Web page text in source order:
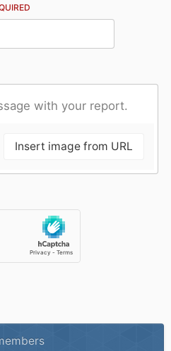
with your report.
Insert image from URL